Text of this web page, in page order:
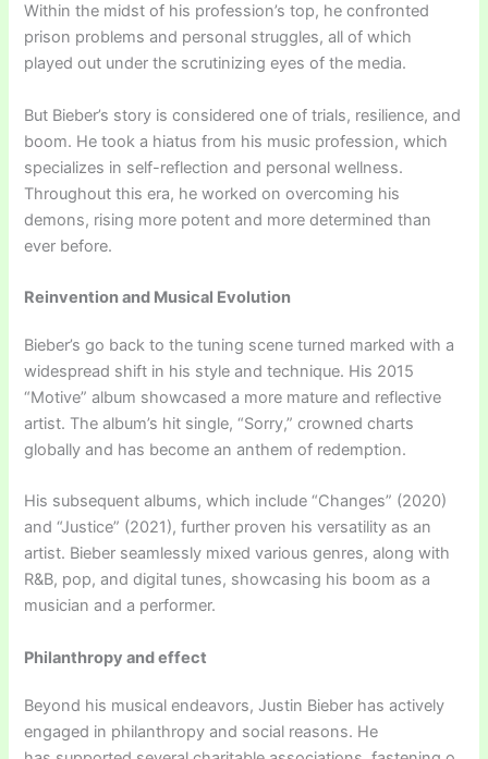
Within the midst of his profession’s top, he confronted
prison problems and personal struggles, all of which
played out under the scrutinizing eyes of the media.
But Bieber’s story is considered one of trials, resilience, and
boom. He took a hiatus from his music profession, which
specializes in self-reflection and personal wellness.
Throughout this era, he worked on overcoming his
demons, rising more potent and more determined than
ever before.
Reinvention and Musical Evolution
Bieber’s go back to the tuning scene turned marked with a
widespread shift in his style and technique. His 2015
“Motive” album showcased a more mature and reflective
artist. The album’s hit single, “Sorry,” crowned charts
globally and has become an anthem of redemption.
His subsequent albums, which include “Changes” (2020)
and “Justice” (2021), further proven his versatility as an
artist. Bieber seamlessly mixed various genres, along with
R&B, pop, and digital tunes, showcasing his boom as a
musician and a performer.
Philanthropy and effect
Beyond his musical endeavors, Justin Bieber has actively
engaged in philanthropy and social reasons. He